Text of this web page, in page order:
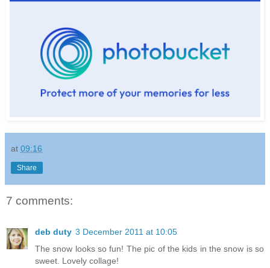
at 09:16
Share
7 comments:
deb duty 3 December 2011 at 10:05
The snow looks so fun! The pic of the kids in the snow is so
sweet. Lovely collage!